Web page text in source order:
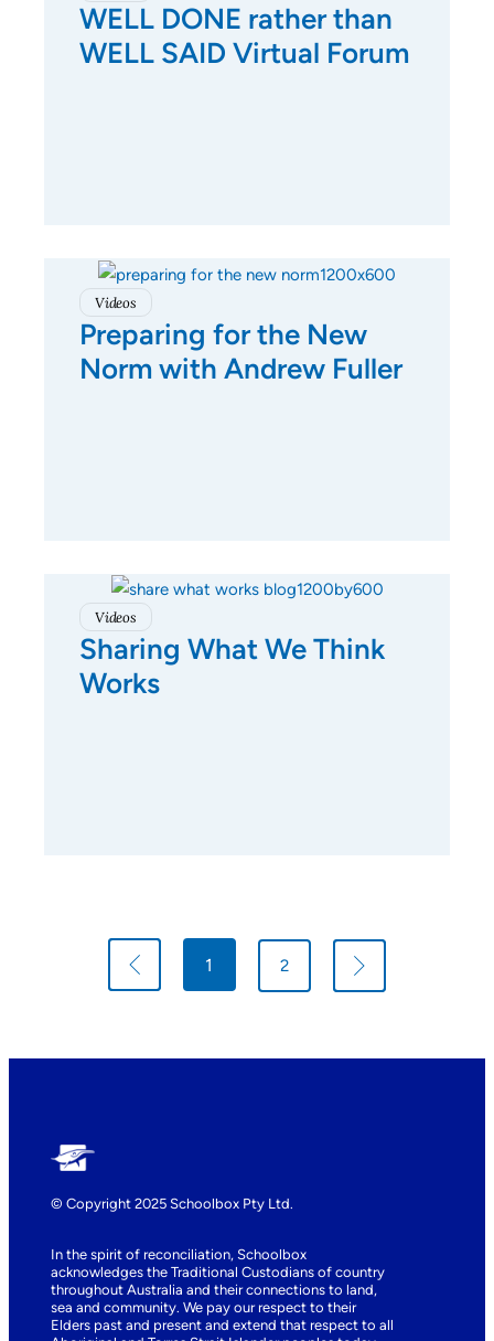
WELL DONE rather than
WELL SAID Virtual Forum
Videos
Preparing for the New
Norm with Andrew Fuller
Videos
Sharing What We Think
Works
p 1 2 n
© Copyright 2025 Schoolbox Pty Ltd.
In the spirit of reconciliation, Schoolbox
acknowledges the Traditional Custodians of country
throughout Australia and their connections to land,
sea and community. We pay our respect to their
Elders past and present and extend that respect to all